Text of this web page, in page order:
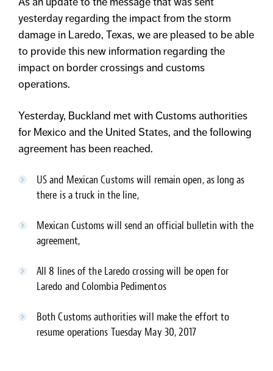
yesterday regarding the impact from the storm
damage in Laredo, Texas, we are pleased to be able
to provide this new information regarding the
impact on border crossings and customs
operations.
Yesterday, Buckland met with Customs authorities
for Mexico and the United States, and the following
agreement has been reached.
US and Mexican Customs will remain open, as long as
there is a truck in the line,
Mexican Customs will send an official bulletin with the
agreement,
All 8 lines of the Laredo crossing will be open for
Laredo and Colombia Pedimentos
Both Customs authorities will make the effort to
resume operations Tuesday May 30, 2017